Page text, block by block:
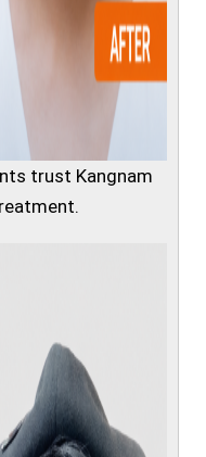
trust Kangnam